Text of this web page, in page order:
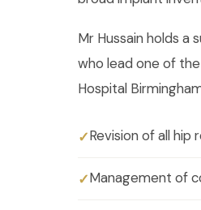
Mr Hussain holds a
who lead one of
Hospital
Revision of all
Management of